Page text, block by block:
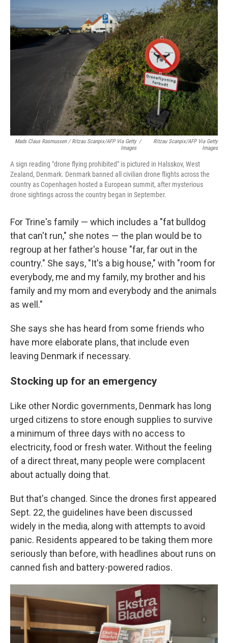
Mads Claus Rasmussen / Ritzau Scanpix/AFP Via Getty
Images
/
Ritzau Scanpix/AFP Via Getty
Images
A sign reading "drone flying prohibited" is pictured in Halsskov, West
Zealand, Denmark. Denmark banned all civilian drone flights across the
country as Copenhagen hosted a European summit, after mysterious
drone sightings across the country began in September.
For Trine's family — which includes a "fat bulldog
that can't run," she notes — the plan would be to
regroup at her father's house "far, far out in the
country." She says, "It's a big house," with "room for
everybody, me and my family, my brother and his
family and my mom and everybody and the animals
as well."
She says she has heard from some friends who
have more elaborate plans, that include even
leaving Denmark if necessary.
Stocking up for an emergency
Like other Nordic governments, Denmark has long
urged citizens to store enough supplies to survive
a minimum of three days with no access to
electricity, food or fresh water. Without the feeling
of a direct threat, many people were complacent
about actually doing that.
But that's changed. Since the drones first appeared
Sept. 22, the guidelines have been discussed
widely in the media, along with attempts to avoid
panic. Residents appeared to be taking them more
seriously than before, with headlines about runs on
canned fish and battery-powered radios.